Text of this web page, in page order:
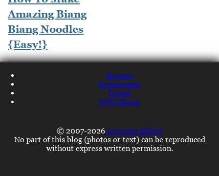
Amazing Biang
Biang Noodles
{Easy!}
Recipes
Restaurants
Travel
NQN Home
© 2007-2026 Lorraine Elliott
No part of this blog (photos or text) can be reproduced
without express written permission.